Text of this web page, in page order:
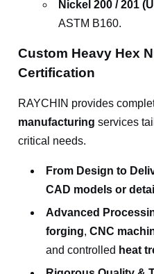
Nickel 200 / 201
ASTM B160.
Custom Heavy Hex
Certification
RAYCHIN provides
manufacturing services
critical needs.
From Design to
CAD models or
Advanced
forging,CNC
and controlled heat